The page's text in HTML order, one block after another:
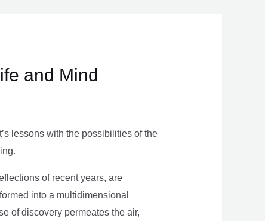
and Mind
lessons with the possibilities of the
of recent years, are
into a multidimensional
of discovery permeates the air,